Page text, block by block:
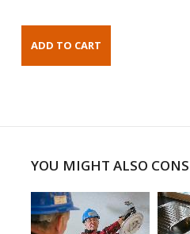
YOU MIGHT ALSO